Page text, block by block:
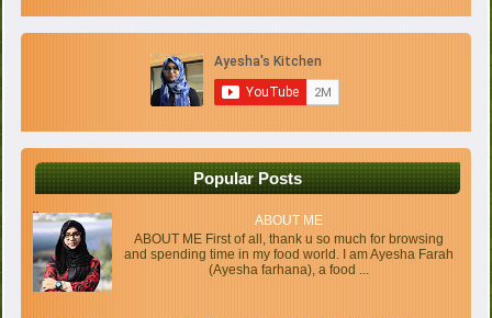
Popular Posts
ABOUT ME
ABOUT ME First of all, thank u so much for browsing
and spending time in my food world. I am Ayesha Farah
(Ayesha farhana), a food ...